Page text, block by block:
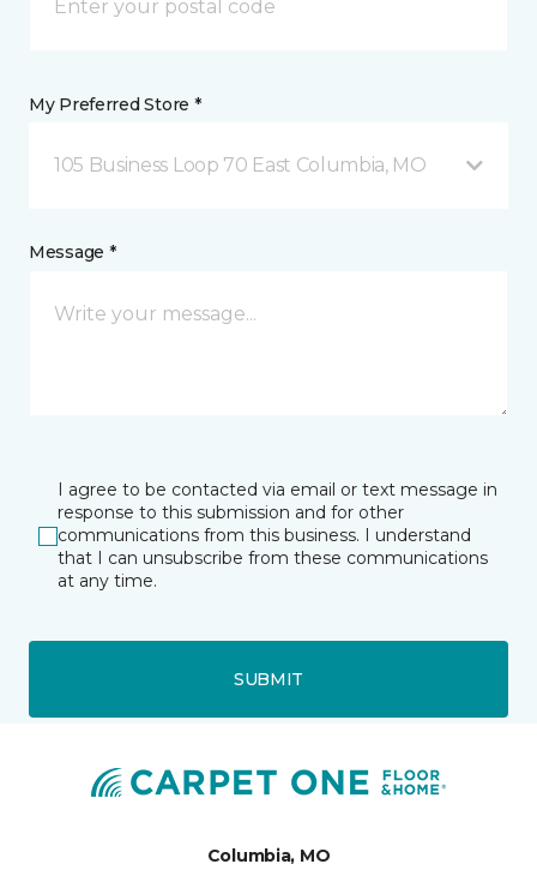
My Preferred Store *
105 Business Loop 70 East Columbia, MO
Message *
I agree to be contacted via email or text message in
response to this submission and for other
communications from this business. I understand
that I can unsubscribe from these communications
at any time.
SUBMIT
Columbia, MO